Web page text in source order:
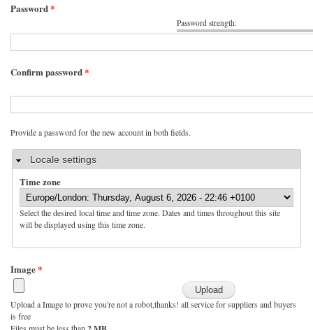
Password strength:
Password*
Confirm password*
Provide a password for the new account in both fields.
HideLocale settings
Time zone
Select the desired local time and time zone. Dates and times throughout this site
will be displayed using this time zone.
Image*
Upload a Image to prove you're not a robot,thanks! all service for suppliers and buyers
is free